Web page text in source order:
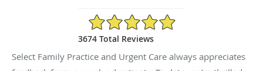
4.97/5 Star Rating
3674 Total Reviews
Select Family Practice and Urgent Care always appreciates